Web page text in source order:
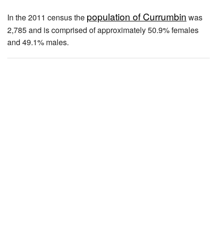
In the 2011 census the population of Currumbin was
2,785 and is comprised of approximately 50.9% females
and 49.1% males.